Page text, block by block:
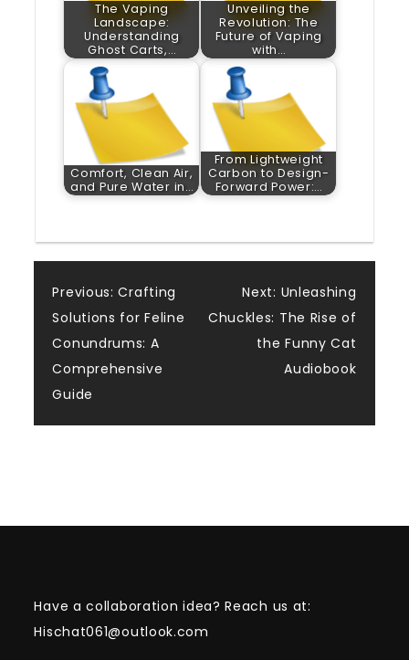
The Vaping
Landscape:
Understanding
Ghost Carts,…
Unveiling the
Revolution: The
Future of Vaping
with…
Comfort, Clean Air,
and Pure Water in…
From Lightweight
Carbon to Design-
Forward Power:…
Post
navigation
Previous: Crafting
Solutions for Feline
Conundrums: A
Comprehensive
Guide
Next: Unleashing
Chuckles: The Rise of
the Funny Cat
Audiobook
Have a collaboration idea? Reach us at:
Hischat061@outlook.com